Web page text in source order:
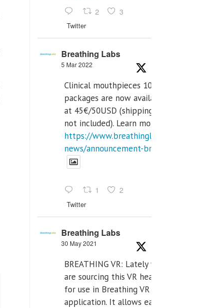
2 3
Twitter
Breathing Labs
5 Mar 2022
Clinical mouthpieces 10pcs
packages are now available
at 45€/50USD (shipping cost
not included). Learn more:
https://www.breathinglabs.com/latest-
news/announcement-breat...
1 2
Twitter
Breathing Labs
30 May 2021
BREATHING VR: Lately we
are sourcing this VR headset
for use in Breathing VR
application. It allows easiest